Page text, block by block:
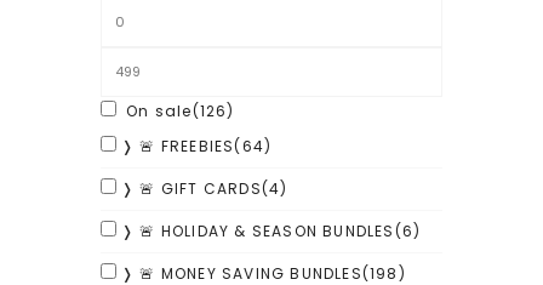
On sale(126)
❭ 🚨 FREEBIES(64)
❭ 🚨 GIFT CARDS(4)
❭ 🚨 HOLIDAY & SEASON BUNDLES(6)
❭ 🚨 MONEY SAVING BUNDLES(198)